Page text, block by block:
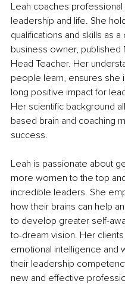
Leah coaches
leadership and life. She
qualifications and skills as
business owner, published
Head Teacher. Her
people learn, ensures she
long positive impact for
Her scientific background
based brain and coaching
success.
Leah is passionate about
more women to the top
incredible leaders. She
how their brains can help
to develop greater self-
to-dream vision. Her
emotional intelligence and
their leadership
new and effective